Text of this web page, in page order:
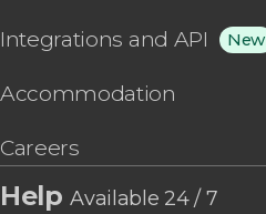
Integrations and API New
Accommodation
Careers
HelpAvailable 24 / 7